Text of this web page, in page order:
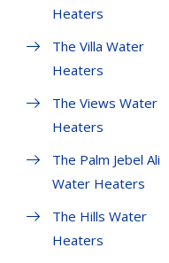
Heaters
The Villa Water
Heaters
The Views Water
Heaters
The Palm Jebel Ali
Water Heaters
The Hills Water
Heaters